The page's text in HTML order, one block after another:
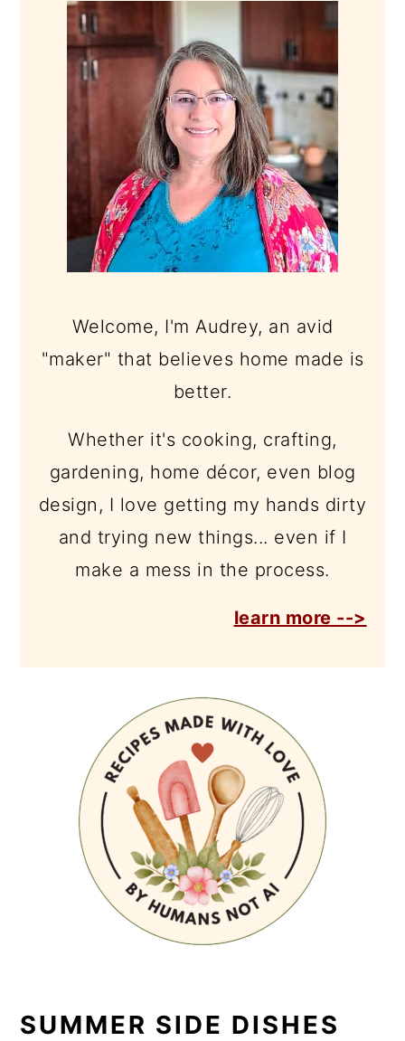
SIDEBAR
Welcome, I'm Audrey, an avid
"maker" that believes home made is
better.
Whether it's cooking, crafting,
gardening, home décor, even blog
design, I love getting my hands dirty
and trying new things... even if I
make a mess in the process.
learn more -->
SUMMER SIDE DISHES